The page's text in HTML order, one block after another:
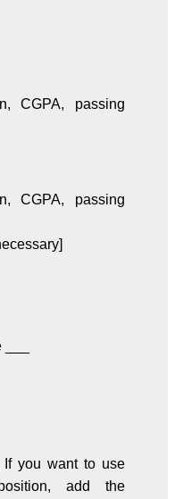
CGPA, passing
CGPA, passing
you want to use
add the